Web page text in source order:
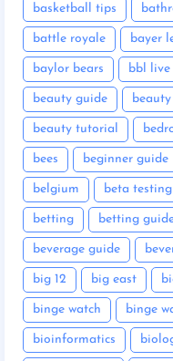
basketball tips
battle royale bayer
baylor bears bbl live
beauty guide
beauty tutorial
bees beginner guide
belgium beta testing
betting betting
beverage guide
big 12 big east
binge watch binge
bioinformatics